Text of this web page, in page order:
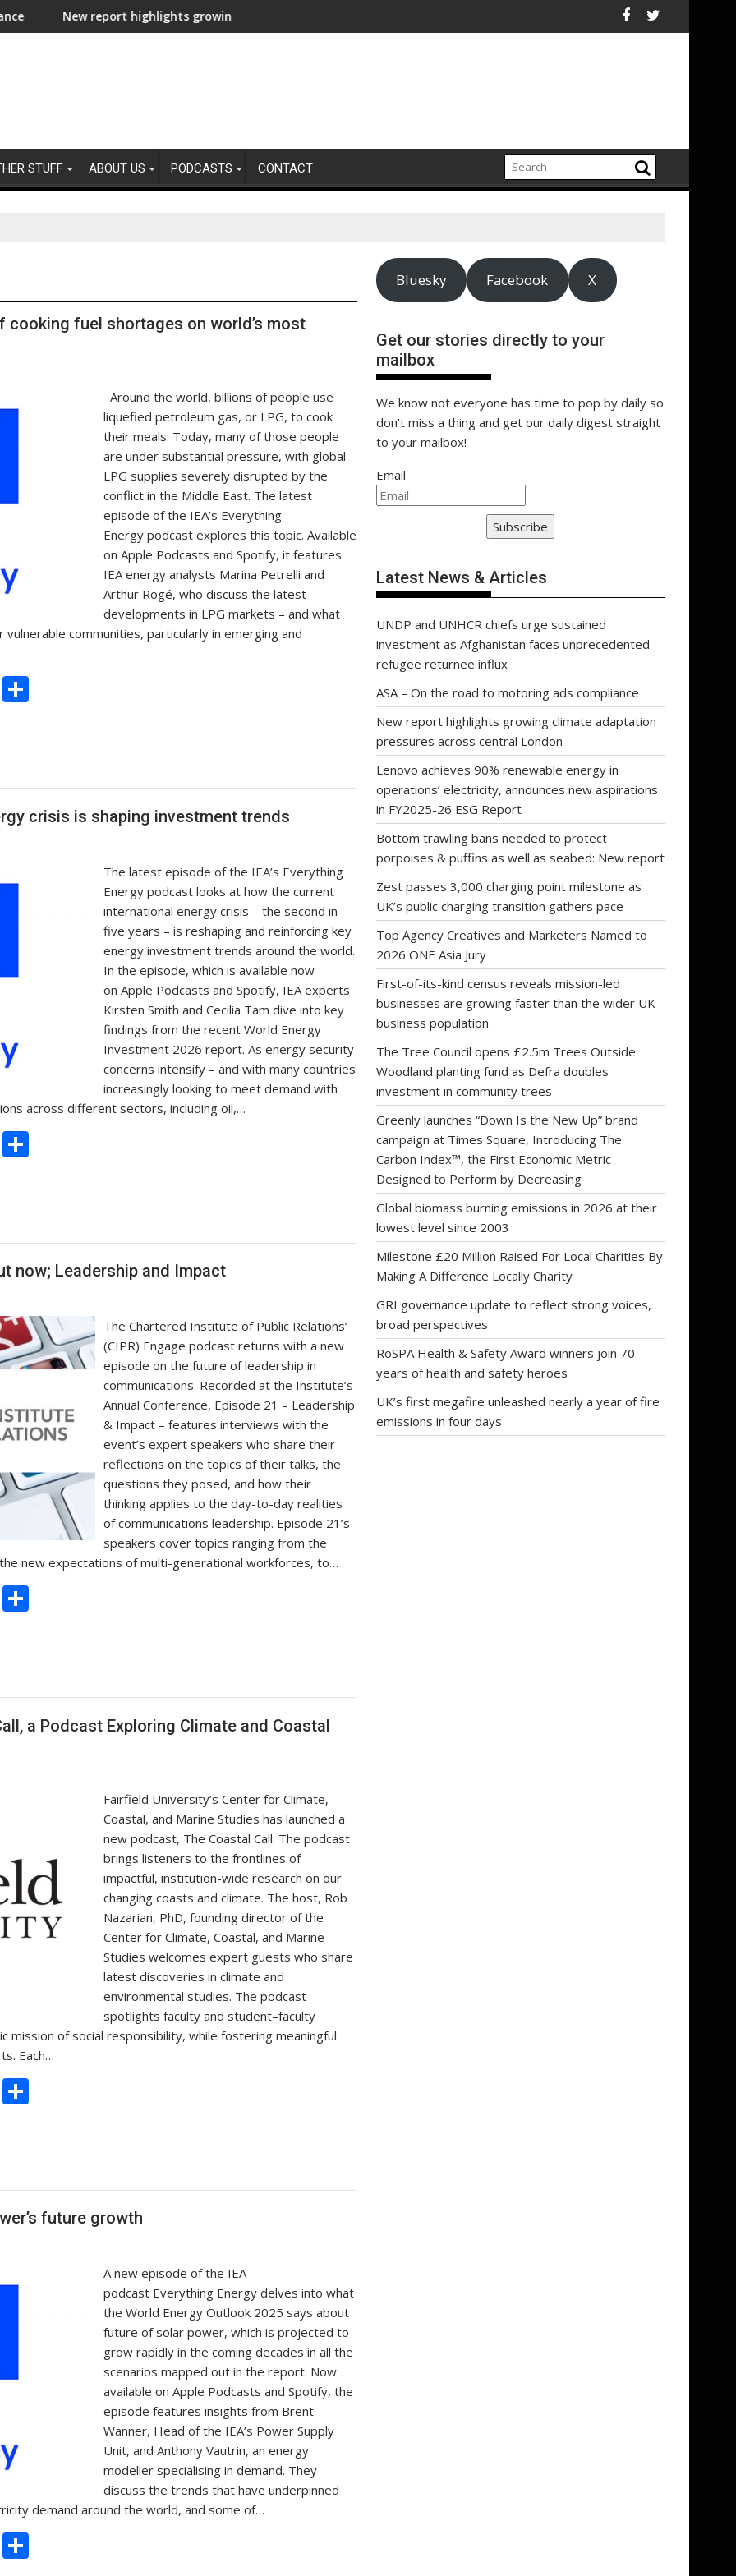
report highlights growing climate adaptation pressures across central LondonLenovo achieves 90% renewable energy in operations’ electricity, announces
Bottom trawling bans
STUFF ABOUT US PODCASTS CONTACT
fuel shortages on world’s most
Around the world, billions of people use
liquefied petroleum gas, or LPG, to cook
their meals. Today, many of those people
are under substantial pressure, with global
LPG supplies severely disrupted by the
conflict in the Middle East. The latest
episode of the IEA’s Everything
Energy podcast explores this topic. Available
on Apple Podcasts and Spotify, it features
IEA energy analysts Marina Petrelli and
Arthur Rogé, who discuss the latest
developments in LPG markets – and what
communities, particularly in emerging and
C
crisis is shaping investment trends
The latest episode of the IEA’s Everything
Energy podcast looks at how the current
international energy crisis – the second in
five years – is reshaping and reinforcing key
energy investment trends around the world.
In the episode, which is available now
on Apple Podcasts and Spotify, IEA experts
Kirsten Smith and Cecilia Tam dive into key
findings from the recent World Energy
Investment 2026 report. As energy security
concerns intensify – and with many countries
increasingly looking to meet demand with
across different sectors, including oil,…
C
o
now; Leadership and Impact
The Chartered Institute of Public Relations’
(CIPR) Engage podcast returns with a new
episode on the future of leadership in
communications. Recorded at the Institute’s
Annual Conference, Episode 21 – Leadership
& Impact – features interviews with the
event’s expert speakers who share their
reflections on the topics of their talks, the
questions they posed, and how their
thinking applies to the day-to-day realities
of communications leadership. Episode 21’s
speakers cover topics ranging from the
new expectations of multi-generational workforces, to…
C
a Podcast Exploring Climate and Coastal
Fairfield University’s Center for Climate,
Coastal, and Marine Studies has launched a
new podcast, The Coastal Call. The podcast
brings listeners to the frontlines of
impactful, institution-wide research on our
changing coasts and climate. The host, Rob
Nazarian, PhD, founding director of the
Center for Climate, Coastal, and Marine
Studies welcomes expert guests who share
latest discoveries in climate and
environmental studies. The podcast
spotlights faculty and student–faculty
mission of social responsibility, while fostering meaningful
Each…
C
o
future growth
A new episode of the IEA
podcast Everything Energy delves into what
the World Energy Outlook 2025 says about
future of solar power, which is projected to
grow rapidly in the coming decades in all the
scenarios mapped out in the report. Now
available on Apple Podcasts and Spotify, the
episode features insights from Brent
Wanner, Head of the IEA’s Power Supply
Unit, and Anthony Vautrin, an energy
modeller specialising in demand. They
discuss the trends that have underpinned
demand around the world, and some of…
C
Bluesky Facebook X
Get our stories directly to your
mailbox
We know not everyone has time to pop by daily so
don't miss a thing and get our daily digest straight
to your mailbox!
Email
Subscribe
Latest News & Articles
UNDP and UNHCR chiefs urge sustained
investment as Afghanistan faces unprecedented
refugee returnee influx
ASA – On the road to motoring ads compliance
New report highlights growing climate adaptation
pressures across central London
Lenovo achieves 90% renewable energy in
operations’ electricity, announces new aspirations
in FY2025-26 ESG Report
Bottom trawling bans needed to protect
porpoises & puffins as well as seabed: New report
Zest passes 3,000 charging point milestone as
UK’s public charging transition gathers pace
Top Agency Creatives and Marketers Named to
2026 ONE Asia Jury
First-of-its-kind census reveals mission-led
businesses are growing faster than the wider UK
business population
The Tree Council opens £2.5m Trees Outside
Woodland planting fund as Defra doubles
investment in community trees
Greenly launches “Down Is the New Up” brand
campaign at Times Square, Introducing The
Carbon Index™, the First Economic Metric
Designed to Perform by Decreasing
Global biomass burning emissions in 2026 at their
lowest level since 2003
Milestone £20 Million Raised For Local Charities By
Making A Difference Locally Charity
GRI governance update to reflect strong voices,
broad perspectives
RoSPA Health & Safety Award winners join 70
years of health and safety heroes
UK’s first megafire unleashed nearly a year of fire
emissions in four days